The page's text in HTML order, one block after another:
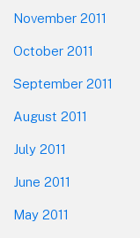
November 2011
October 2011
September 2011
August 2011
July 2011
June 2011
May 2011